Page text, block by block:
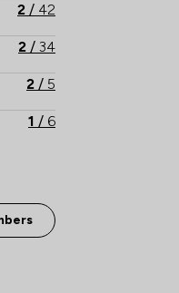
2 / 42
2 / 34
2 / 5
1 / 6
2/21